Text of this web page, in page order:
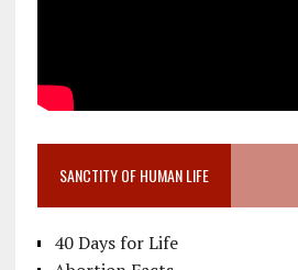
SANCTITY OF HUMAN LIFE
40 Days for Life